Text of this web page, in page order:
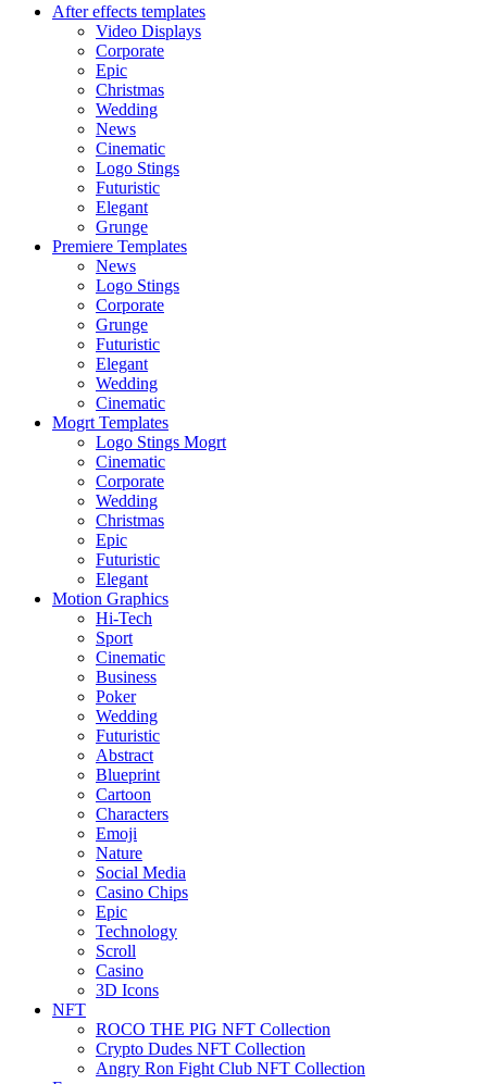
After effects templates
Video Displays
Corporate
Epic
Christmas
Wedding
News
Cinematic
Logo Stings
Futuristic
Elegant
Grunge
Premiere Templates
News
Logo Stings
Corporate
Grunge
Futuristic
Elegant
Wedding
Cinematic
Mogrt Templates
Logo Stings Mogrt
Cinematic
Corporate
Wedding
Christmas
Epic
Futuristic
Elegant
Motion Graphics
Hi-Tech
Sport
Cinematic
Business
Poker
Wedding
Futuristic
Abstract
Blueprint
Cartoon
Characters
Emoji
Nature
Social Media
Casino Chips
Epic
Technology
Scroll
Casino
3D Icons
NFT
ROCO THE PIG NFT Collection
Crypto Dudes NFT Collection
Angry Ron Fight Club NFT Collection